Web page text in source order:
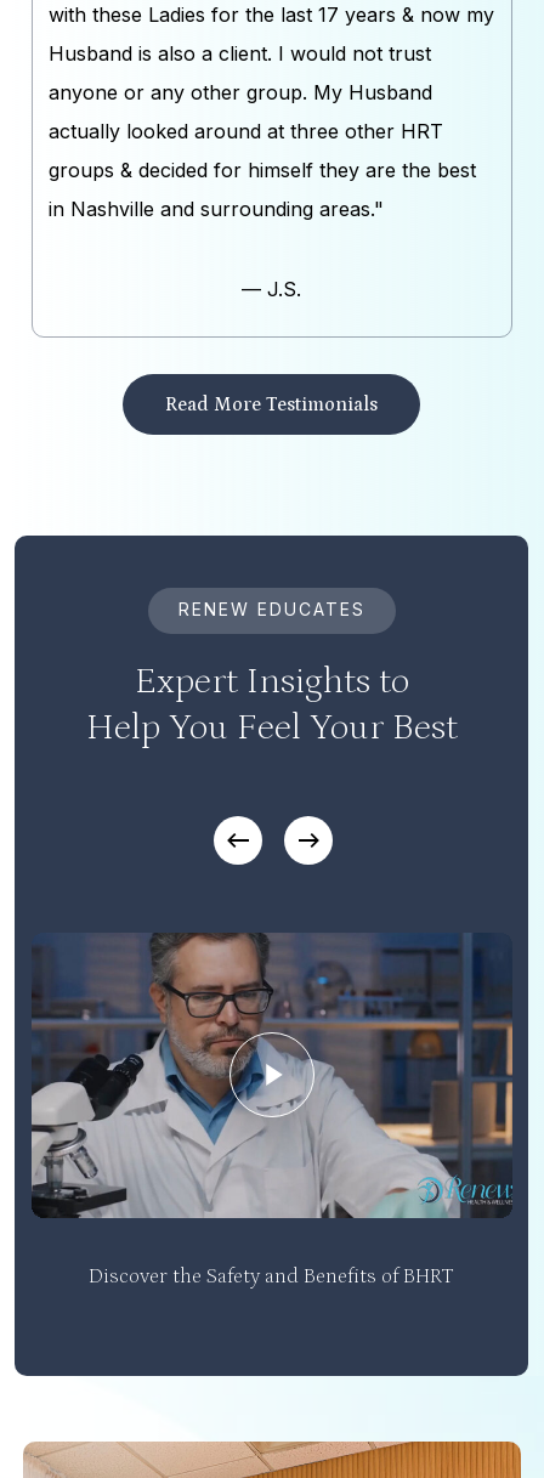
with these Ladies for the last 17 years & now my
Husband is also a client. I would not trust
anyone or any other group. My Husband
actually looked around at three other HRT
groups & decided for himself they are the best
in Nashville and surrounding areas."
— J.S.
Read More Testimonials
RENEW EDUCATES
Expert Insights to
Help You Feel Your Best
Play Video
Play Video
Discover the Safety and Benefits of BHRT